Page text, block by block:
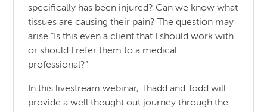
specifically has been injured? Can we know what
tissues are causing their pain? The question may
arise “Is this even a client that I should work with
or should I refer them to a medical
professional?”
In this livestream webinar, Thadd and Todd will
provide a well thought out journey through the